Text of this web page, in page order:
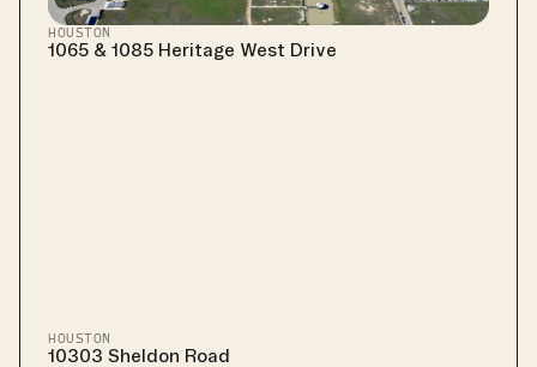
HOUSTON
1065 & 1085 Heritage West Drive
HOUSTON
10303 Sheldon Road